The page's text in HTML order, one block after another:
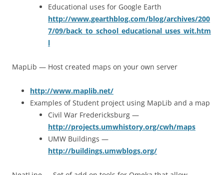
Educational uses for Google Earth
http://www.gearthblog.com/blog/archives/200
7/09/back_to_school_educational_uses_wit.htm
l
MapLib — Host created maps on your own server
http://www.maplib.net/
Examples of Student project using MapLib and a map
Civil War Fredericksburg —
http://projects.umwhistory.org/cwh/maps
UMW Buildings —
http://buildings.umwblogs.org/